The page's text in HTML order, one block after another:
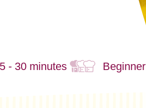
- 30 minutes Beginner